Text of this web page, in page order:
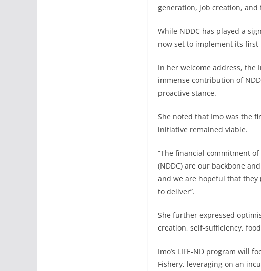
generation, job creation,
While NDDC has played a
now set to implement its
In her welcome address, the
immense contribution of
proactive stance.
She noted that Imo was the
initiative remained viable.
“The financial commitment
(NDDC) are our backbone
and we are hopeful that they
to deliver”.
She further expressed
creation, self-sufficiency,
Imo’s LIFE-ND program will
Fishery, leveraging on an